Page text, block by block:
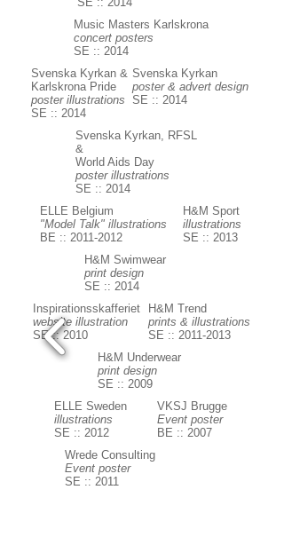
Music Masters Karlskrona
concert posters
SE :: 2014
Svenska Kyrkan &
Karlskrona Pride
poster illustrations
SE :: 2014
Svenska Kyrkan
poster & advert design
SE :: 2014
Svenska Kyrkan, RFSL
&
World Aids Day
poster illustrations
SE :: 2014
ELLE Belgium
"Model Talk" illustrations
BE :: 2011-2012
H&M Sport
illustrations
SE :: 2013
H&M Swimwear
print design
SE :: 2014
Inspirationsskafferiet
website illustration
SE :: 2010
H&M Trend
prints & illustrations
SE :: 2011-2013
H&M Underwear
print design
SE :: 2009
ELLE Sweden
illustrations
SE :: 2012
VKSJ Brugge
Event poster
BE :: 2007
Wrede Consulting
Event poster
SE :: 2011